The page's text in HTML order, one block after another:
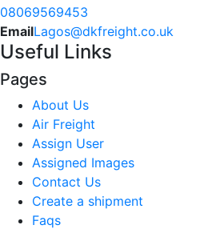
08069569453
EmailLagos@dkfreight.co.uk
Useful Links
Pages
About Us
Air Freight
Assign User
Assigned Images
Contact Us
Create a shipment
Faqs